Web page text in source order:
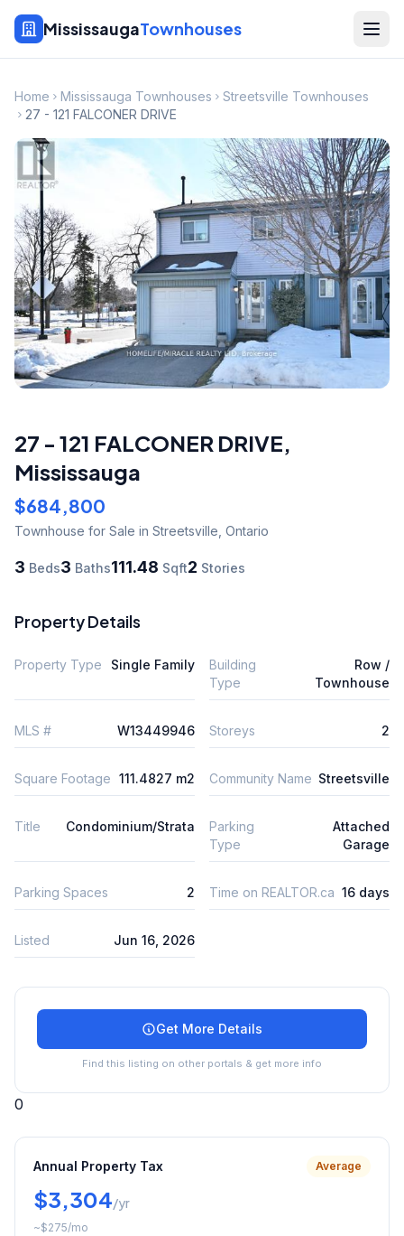
MississaugaTownhouses
Home Mississauga Townhouses
Streetsville Townhouses
27 - 121 FALCONER DRIVE
27 - 121 FALCONER DRIVE,
Mississauga
$684,800
Townhouse for Sale in Streetsville Ontario
3 Beds3 Baths111.48 Sqft2 Stories
Property Details
Property Type Single Family
Building
Type
Row /
Townhouse
MLS # W13449946 Storeys 2
Square Footage 111.4827 m2 Community Name Streetsville
Title Condominium/Strata
Parking
Type
Attached
Garage
Parking Spaces 2 Time on REALTOR.ca 16 days
Listed Jun 16, 2026
Get More Details
Find this listing on other portals & get more info
0
Annual Property Tax Average
$3,304/yr
~$275/mo